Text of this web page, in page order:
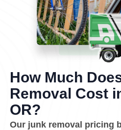
How Much
Removal Cost
OR?
Our junk removal pricing